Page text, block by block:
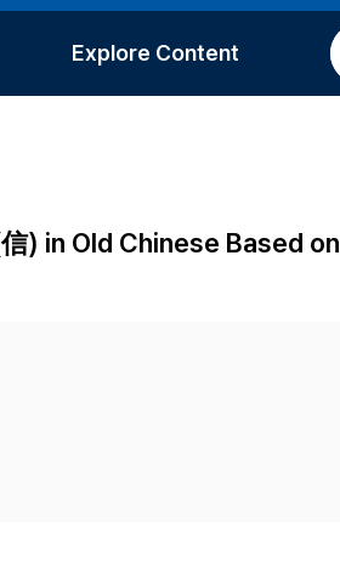
Explore Content
Most Cited
) in Old Chinese Based on